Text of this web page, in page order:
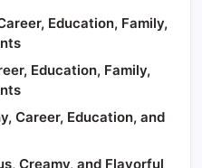
Education, Family,
Education, Family,
Career, Education, and
Creamy, and Flavorful